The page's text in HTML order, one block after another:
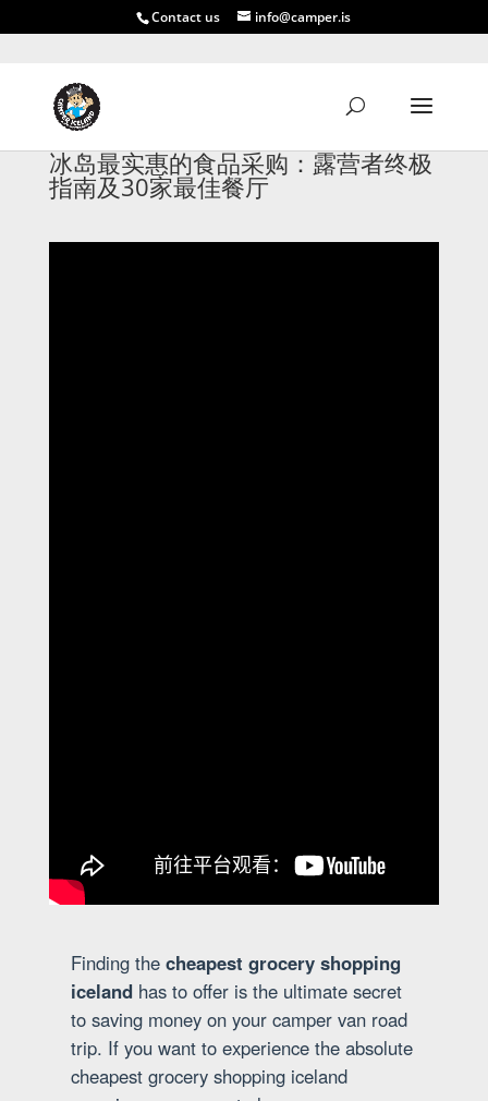
Contact us info@camper.is
冰岛最实惠的食品采购：露营者终极
指南及30家最佳餐厅
Finding the cheapest grocery shopping
icelandhas to offer is the ultimate secret
to saving money on your camper van road
trip. If you want to experience the absolute
cheapest grocery shopping iceland